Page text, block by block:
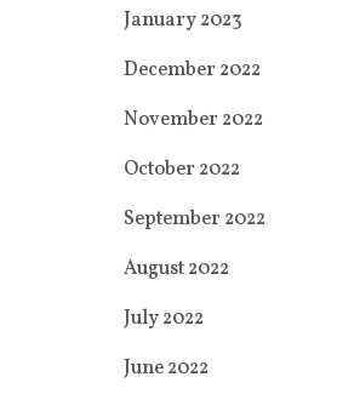
January 2023
December 2022
November 2022
October 2022
September 2022
August 2022
July 2022
June 2022